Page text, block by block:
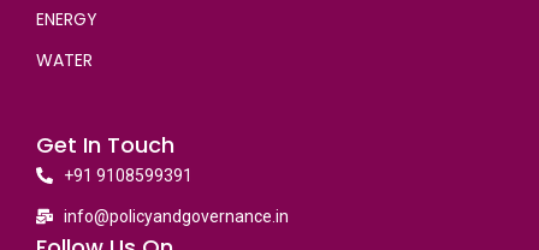
ENERGY
WATER
Get In Touch
+91 9108599391
info@policyandgovernance.in